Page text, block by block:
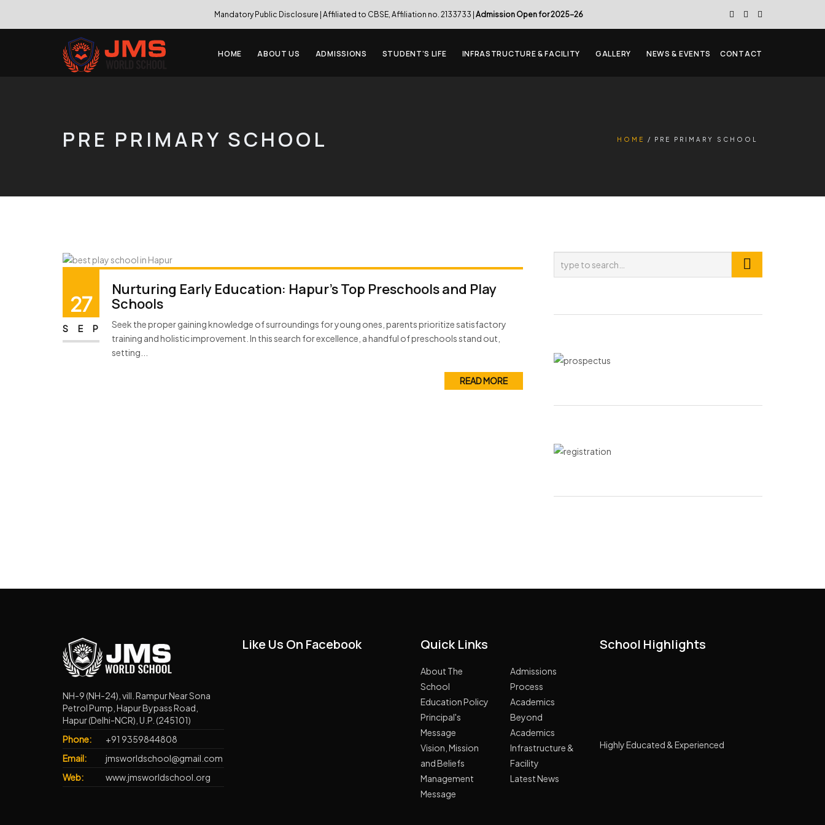
Mandatory Public Disclosure | Affiliated to CBSE, Affiliation no. 2133733 | Admission Open for 2025-26
HOME ABOUT US ADMISSIONS STUDENT’S LIFE INFRASTRUCTURE & FACILITY GALLERY NEWS & EVENTS CONTACT
PRE PRIMARY SCHOOL HOME PRE PRIMARY SCHOOL
27
SEP
Nurturing Early Education: Hapur’s Top Preschools and Play
Schools
Seek the proper gaining knowledge of surroundings for young ones, parents prioritize satisfactory
training and holistic improvement. In this search for excellence, a handful of preschools stand out,
setting...
READ MORE
NH-9 (NH-24), vill. Rampur Near Sona
Petrol Pump, Hapur Bypass Road,
Hapur (Delhi-NCR), U.P. (245101)
Phone:
+91 9359844808
Email:
jmsworldschool@gmail.com
Web:
www.jmsworldschool.org
Like Us On Facebook Quick Links
About The
School
Education Policy
Principal's
Message
Vision, Mission
and Beliefs
Management
Message
Admissions
Process
Academics
Beyond
Academics
Infrastructure &
Facility
Latest News
School Highlights
Highly Educated & Experienced